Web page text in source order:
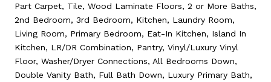
Part Carpet, Tile, Wood Laminate Floors, 2 or More Baths,
2nd Bedroom, 3rd Bedroom, Kitchen, Laundry Room,
Living Room, Primary Bedroom, Eat-In Kitchen, Island In
Kitchen, LR/DR Combination, Pantry, Vinyl/Luxury Vinyl
Floor, Washer/Dryer Connections, All Bedrooms Down,
Double Vanity Bath, Full Bath Down, Luxury Primary Bath,